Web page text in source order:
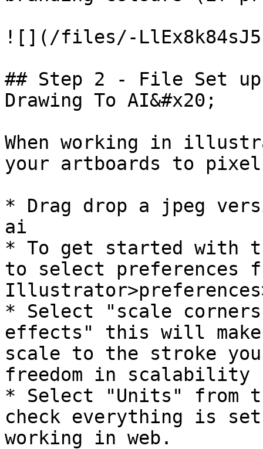
![](/files/-
## Step 2 - File Set
Drawing To AI&#x20;
When working in
your artboards to
* Drag drop a jpeg
ai
* To get started with
to select preferences
* Select "scale
effects" this will
scale to the stroke
freedom in scalability
* Select "Units" from
check everything is
working in web.